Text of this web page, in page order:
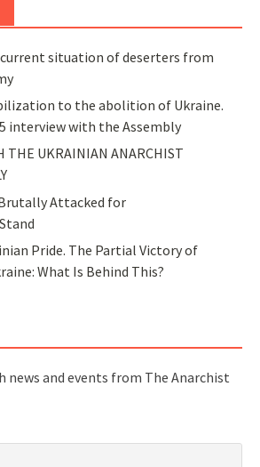
situation of deserters from
to the abolition of Ukraine.
interview with the Assembly
THE UKRAINIAN ANARCHIST
Attacked for
Pride. The Partial Victory of
What Is Behind This?
news and events from The Anarchist